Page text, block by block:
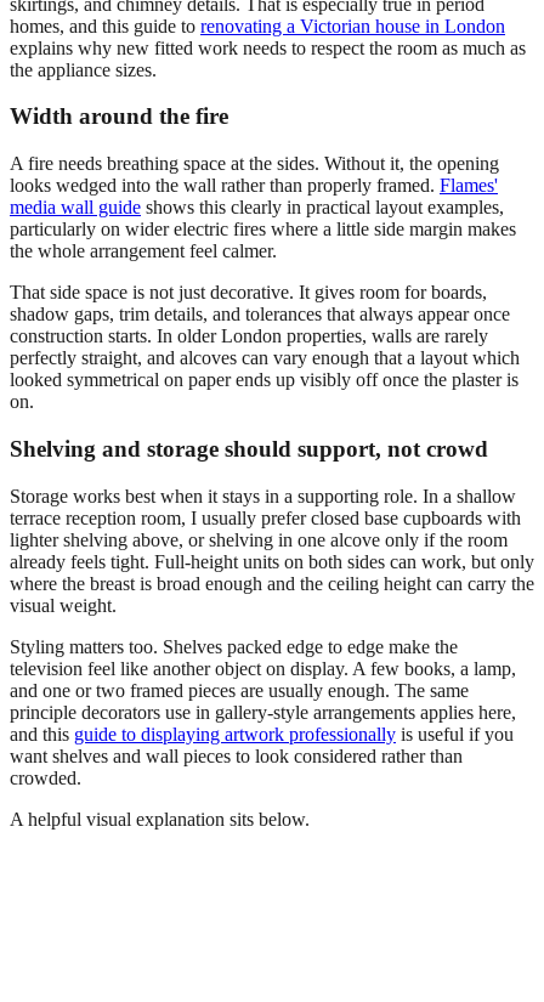
homes, and this guide to renovating a Victorian house in London
explains why new fitted work needs to respect the room as much as
the appliance sizes.
Width around the fire
A fire needs breathing space at the sides. Without it, the opening
looks wedged into the wall rather than properly framed. Flames'
media wall guide shows this clearly in practical layout examples,
particularly on wider electric fires where a little side margin makes
the whole arrangement feel calmer.
That side space is not just decorative. It gives room for boards,
shadow gaps, trim details, and tolerances that always appear once
construction starts. In older London properties, walls are rarely
perfectly straight, and alcoves can vary enough that a layout which
looked symmetrical on paper ends up visibly off once the plaster is
on.
Shelving and storage should support, not crowd
Storage works best when it stays in a supporting role. In a shallow
terrace reception room, I usually prefer closed base cupboards with
lighter shelving above, or shelving in one alcove only if the room
already feels tight. Full-height units on both sides can work, but only
where the breast is broad enough and the ceiling height can carry the
visual weight.
Styling matters too. Shelves packed edge to edge make the
television feel like another object on display. A few books, a lamp,
and one or two framed pieces are usually enough. The same
principle decorators use in gallery-style arrangements applies here,
and this guide to displaying artwork professionally is useful if you
want shelves and wall pieces to look considered rather than
crowded.
A helpful visual explanation sits below.